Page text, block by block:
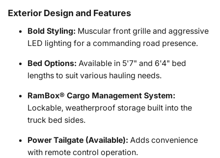
Exterior Design and Features
Bold Styling: Muscular front grille and aggressive
LED lighting for a commanding road presence.
Bed Options: Available in 5'7" and 6'4" bed
lengths to suit various hauling needs.
RamBox® Cargo Management System:
Lockable, weatherproof storage built into the
truck bed sides.
Power Tailgate (Available): Adds convenience
with remote control operation.